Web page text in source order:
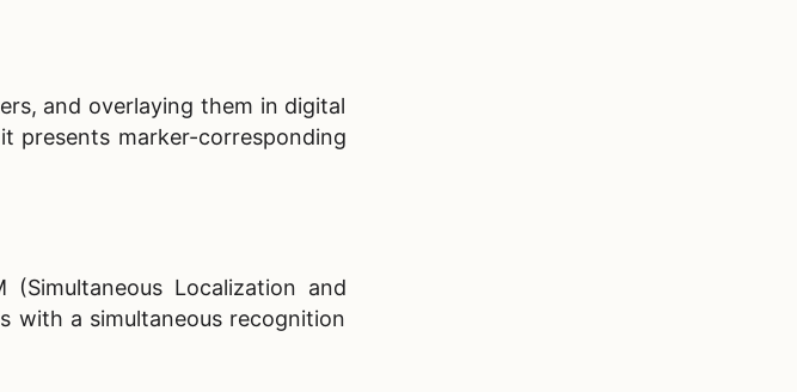
and overlaying them in digital
presents marker-corresponding
Localization and
with a simultaneous recognition